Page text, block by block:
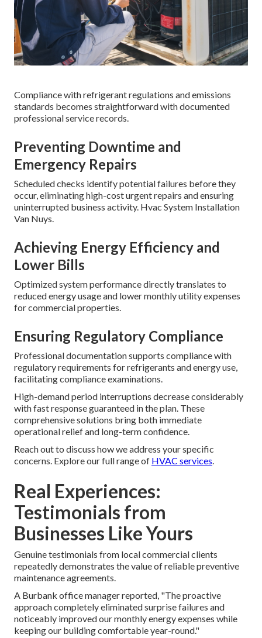
Compliance with refrigerant regulations and emissions
standards becomes straightforward with documented
professional service records.
Preventing Downtime and
Emergency Repairs
Scheduled checks identify potential failures before they
occur, eliminating high-cost urgent repairs and ensuring
uninterrupted business activity. Hvac System Installation
Van Nuys.
Achieving Energy Efficiency and
Lower Bills
Optimized system performance directly translates to
reduced energy usage and lower monthly utility expenses
for commercial properties.
Ensuring Regulatory Compliance
Professional documentation supports compliance with
regulatory requirements for refrigerants and energy use,
facilitating compliance examinations.
High-demand period interruptions decrease considerably
with fast response guaranteed in the plan. These
comprehensive solutions bring both immediate
operational relief and long-term confidence.
Reach out to discuss how we address your specific
concerns. Explore our full range of HVAC services.
Real Experiences:
Testimonials from
Businesses Like Yours
Genuine testimonials from local commercial clients
repeatedly demonstrates the value of reliable preventive
maintenance agreements.
A Burbank office manager reported, "The proactive
approach completely eliminated surprise failures and
noticeably improved our monthly energy expenses while
keeping our building comfortable year-round."